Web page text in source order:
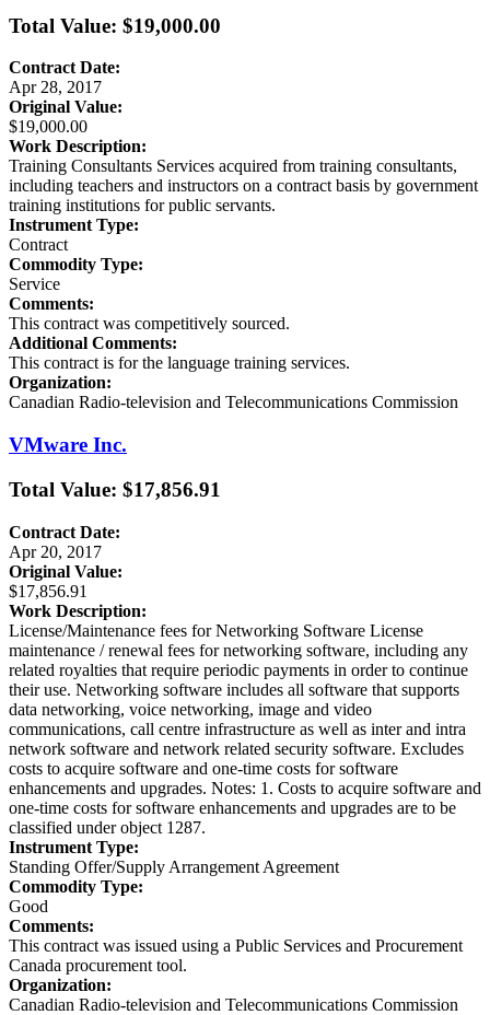
Total Value: $19,000.00
Contract Date:
Apr 28, 2017
Original Value:
$19,000.00
Work Description:
Training Consultants Services acquired from training consultants,
including teachers and instructors on a contract basis by government
training institutions for public servants.
Instrument Type:
Contract
Commodity Type:
Service
Comments:
This contract was competitively sourced.
Additional Comments:
This contract is for the language training services.
Organization:
Canadian Radio-television and Telecommunications Commission
VMware Inc.
Total Value: $17,856.91
Contract Date:
Apr 20, 2017
Original Value:
$17,856.91
Work Description:
License/Maintenance fees for Networking Software License
maintenance / renewal fees for networking software, including any
related royalties that require periodic payments in order to continue
their use. Networking software includes all software that supports
data networking, voice networking, image and video
communications, call centre infrastructure as well as inter and intra
network software and network related security software. Excludes
costs to acquire software and one-time costs for software
enhancements and upgrades. Notes: 1. Costs to acquire software and
one-time costs for software enhancements and upgrades are to be
classified under object 1287.
Instrument Type:
Standing Offer/Supply Arrangement Agreement
Commodity Type:
Good
Comments:
This contract was issued using a Public Services and Procurement
Canada procurement tool.
Organization:
Canadian Radio-television and Telecommunications Commission